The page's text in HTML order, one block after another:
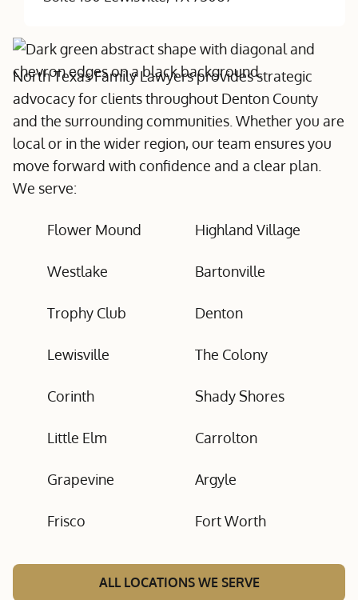
North Texas Family Lawyers provides strategic
advocacy for clients throughout Denton County
and the surrounding communities. Whether you are
local or in the wider region, our team ensures you
move forward with confidence and a clear plan.
We serve:
Flower Mound Highland Village
Westlake Bartonville
Trophy Club Denton
Lewisville The Colony
Corinth Shady Shores
Little Elm Carrolton
Grapevine Argyle
Frisco Fort Worth
ALL LOCATIONS WE SERVE